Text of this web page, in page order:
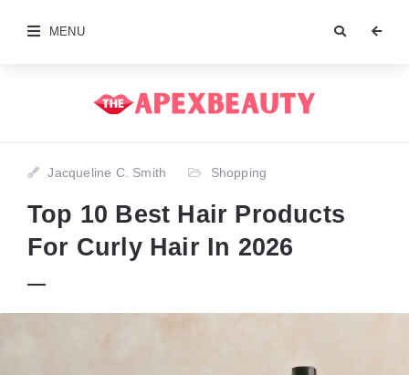
MENU
Jacqueline C. Smith Shopping
Top 10 Best Hair Products
For Curly Hair In 2026